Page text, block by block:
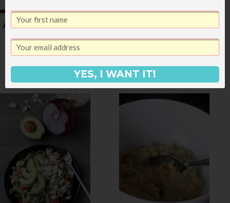
A Post-Vacation Menu
Barbecue Grilled
Pizza
YES, I WANT IT!